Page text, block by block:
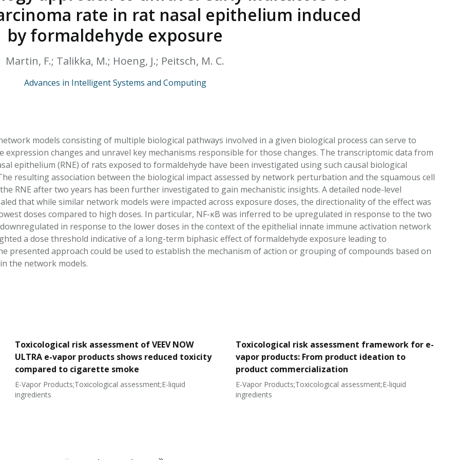
HPHC LEVELS IN HEATED TOBACCO AEROSOL: PMI 58
& FDA 93 LISTS
rate in rat nasal epithelium induced
by formaldehyde exposure
Martin, F.; Talikka, M.; Hoeng, J.; Peitsch, M. C.
Advances in Intelligent Systems and Computing
models consisting of multiple biological pathways involved in a given biological process can serve to
expression changes and unravel key mechanisms responsible for those changes. The transcriptomic data from
epithelium (RNE) of rats exposed to formaldehyde have been investigated using such causal biological
resulting association between the biological impact assessed by network perturbation and the squamous cell
RNE after two years has been further investigated to gain mechanistic insights. A detailed node-level
that while similar network models were impacted across exposure doses, the directionality of the effect was
doses compared to high doses. In particular, NF-κB was inferred to be upregulated in response to the two
in response to the lower doses in the context of the epithelial innate immune activation network
a dose threshold indicative of a long-term biphasic effect of formaldehyde exposure leading to
presented approach could be used to establish the mechanism of action or grouping of compounds based on
the network models.
Toxicological risk assessment of VEEV NOW
ULTRA e-vapor products shows reduced toxicity
compared to cigarette smoke
E-Vapor Products;Toxicological assessment;E-liquid
ingredients
Toxicological risk assessment framework for e-
vapor products: From product ideation to
product commercialization
E-Vapor Products;Toxicological assessment;E-liquid
ingredients